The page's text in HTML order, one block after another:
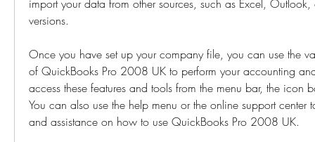
import your data from other sources, such as Excel,
versions.
Once you have set up your company file, you can use the
of QuickBooks Pro 2008 UK to perform your accounting
access these features and tools from the menu bar, the icon
You can also use the help menu or the online support center
and assistance on how to use QuickBooks Pro 2008 UK.